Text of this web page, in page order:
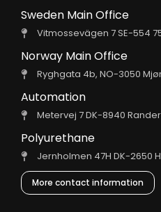
Sweden Main Office
Vitmossevägen 7 SE-554
Norway Main Office
Ryghgata 4b, NO-3050
Automation
Metervej 7 DK-8940
Polyurethane
Jernholmen 47H DK-2650
More contact information